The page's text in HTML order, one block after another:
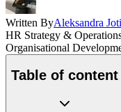
Written ByAleksandra
HR Strategy &
Organisational
Table of content